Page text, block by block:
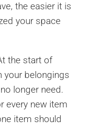
the easier it is
your space
the start of
your belongings
longer need.
every new item
item should